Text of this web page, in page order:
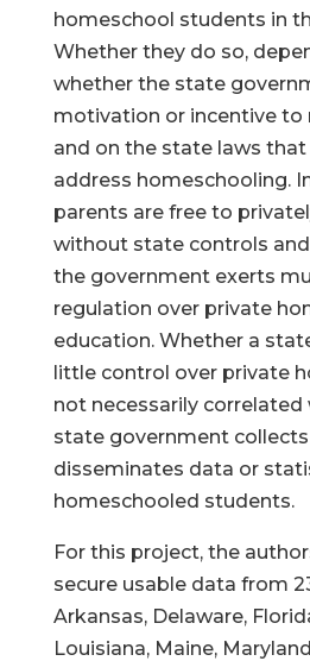
homeschool students in
Whether they do so,
whether the state
motivation or incentive to
and on the state laws
address homeschooling.
parents are free to
without state controls
the government exerts
regulation over private
education. Whether a
little control over private
not necessarily
state government
disseminates data or
homeschooled students.
For this project, the
secure usable data from
Arkansas, Delaware,
Louisiana, Maine,